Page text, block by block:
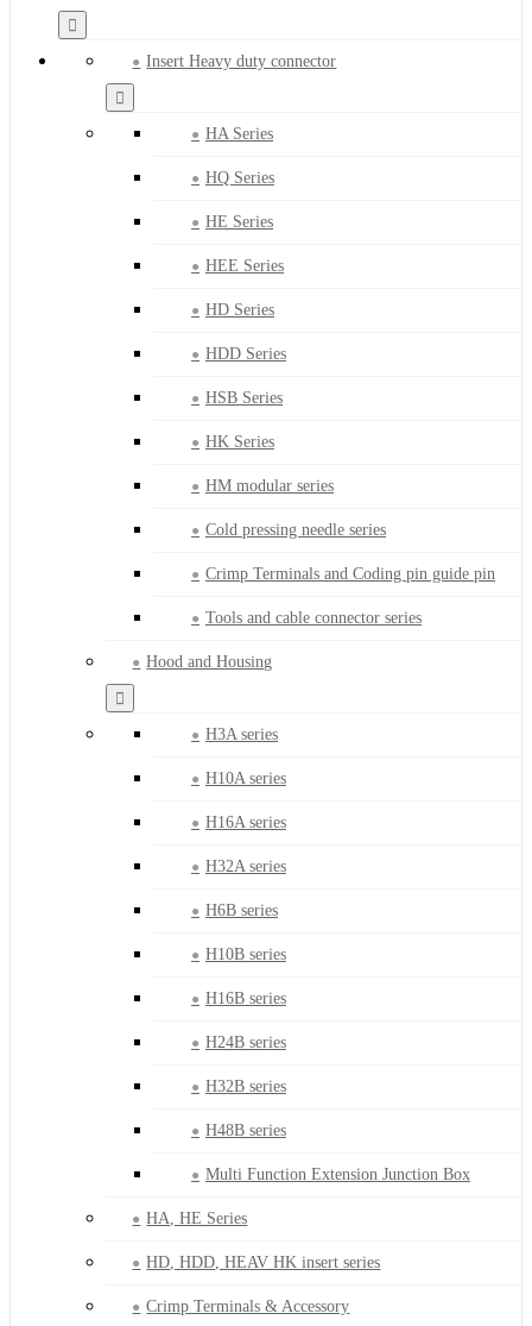
Insert Heavy duty connector
HA Series
HQ Series
HE Series
HEE Series
HD Series
HDD Series
HSB Series
HK Series
HM modular series
Cold pressing needle series
Crimp Terminals and Coding pin guide pin
Tools and cable connector series
Hood and Housing
H3A series
H10A series
H16A series
H32A series
H6B series
H10B series
H16B series
H24B series
H32B series
H48B series
Multi Function Extension Junction Box
HA, HE Series
HD, HDD, HEAV HK insert series
Crimp Terminals & Accessory